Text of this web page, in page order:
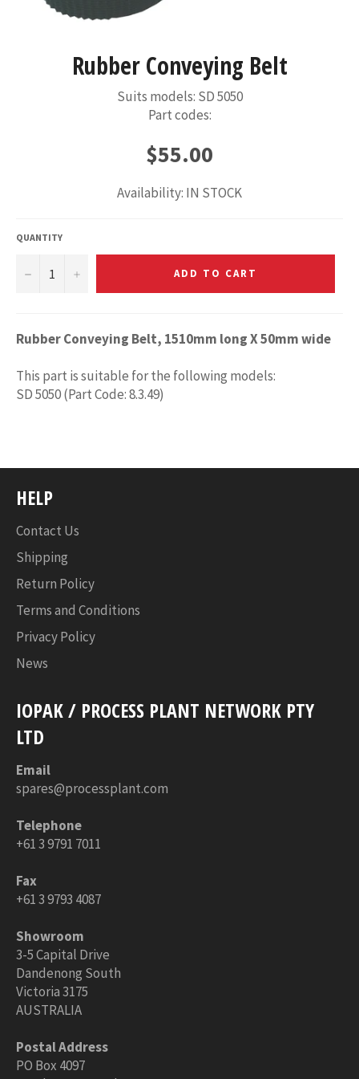
Rubber Conveying Belt
Suits models: SD 5050
Part codes:
Regular
price
$55.00
Availability: IN STOCK
QUANTITY
− + ADD TO CART
Rubber Conveying Belt, 1510mm long X 50mm wide
This part is suitable for the following models:
SD 5050 (Part Code: 8.3.49)
HELP
Contact Us
Shipping
Return Policy
Terms and Conditions
Privacy Policy
News
IOPAK / PROCESS PLANT NETWORK PTY
LTD
Email
spares@processplant.com
Telephone
+61 3 9791 7011
Fax
+61 3 9793 4087
Showroom
3-5 Capital Drive
Dandenong South
Victoria 3175
AUSTRALIA
Postal Address
PO Box 4097